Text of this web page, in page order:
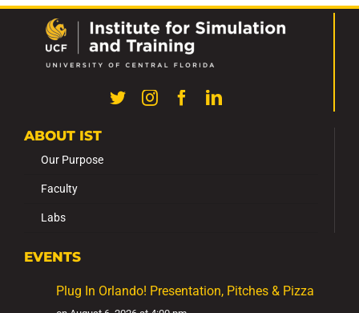
ABOUT IST
Our Purpose
Faculty
Labs
EVENTS
Plug In Orlando! Presentation, Pitches & Pizza